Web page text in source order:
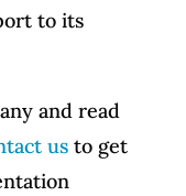
to its
and read
usto get